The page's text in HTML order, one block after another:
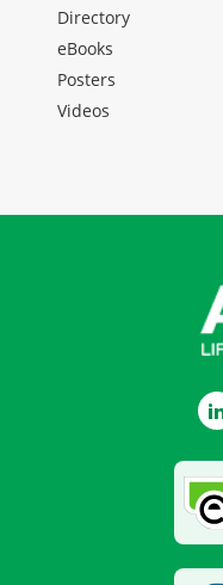
Directory
eBooks
Posters
Videos